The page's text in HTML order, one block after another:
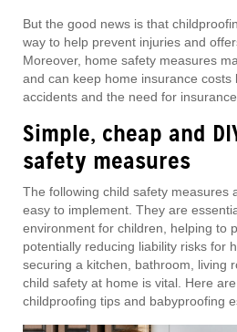
But the good news is that
way to help prevent injuries and
Moreover, home safety measures
and can keep home insurance costs
accidents and the need for insurance
Simple, cheap and
safety measures
The following child safety measures
easy to implement. They are
environment for children, helping to
potentially reducing liability risks for
securing a kitchen, bathroom, living
child safety at home is vital. Here
childproofing tips and babyproofing